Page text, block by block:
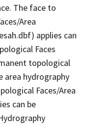
The face to
Area
applies can
Faces
topological
area hydrography
Faces/Area
can be